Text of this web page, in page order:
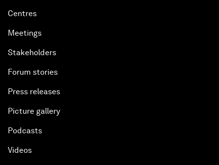
Centres
Meetings
Stakeholders
Forum stories
Press releases
Picture gallery
Podcasts
Videos